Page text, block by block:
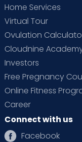
Home Services
Virtual Tour
Ovulation
Cloudnine
Investors
Free Pregnancy
Online Fitness
Career
Connect with us
Facebook